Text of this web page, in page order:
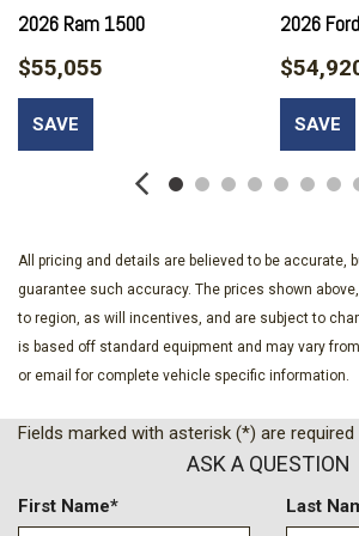
Body-Colored Door Handles
Body-Colored Rear Step Bumper
Cargo Lamp w/High Mount Stop Light
Chrome Grille
Connected Travel & Traffic Services
Cruise Control w/Steering Wheel
Day-Night Rearview Mirror
Deep Tinted Glass
Delayed Accessory Power
Driver And Passenger Visor Vanity
Passenger Illumination
Driver Information Center
Dual Zone Front Automatic Air
2026 Ram 1500
$55,055
SAVE
2026
SAVE
All pricing and details are believed to be accurate,
guarantee such accuracy. The prices shown
to region, as will incentives, and are subject to
is based off standard equipment and may vary
or email for complete vehicle specific information.
Fields marked with asterisk (*) are required
ASK A QUESTION
First Name* Last